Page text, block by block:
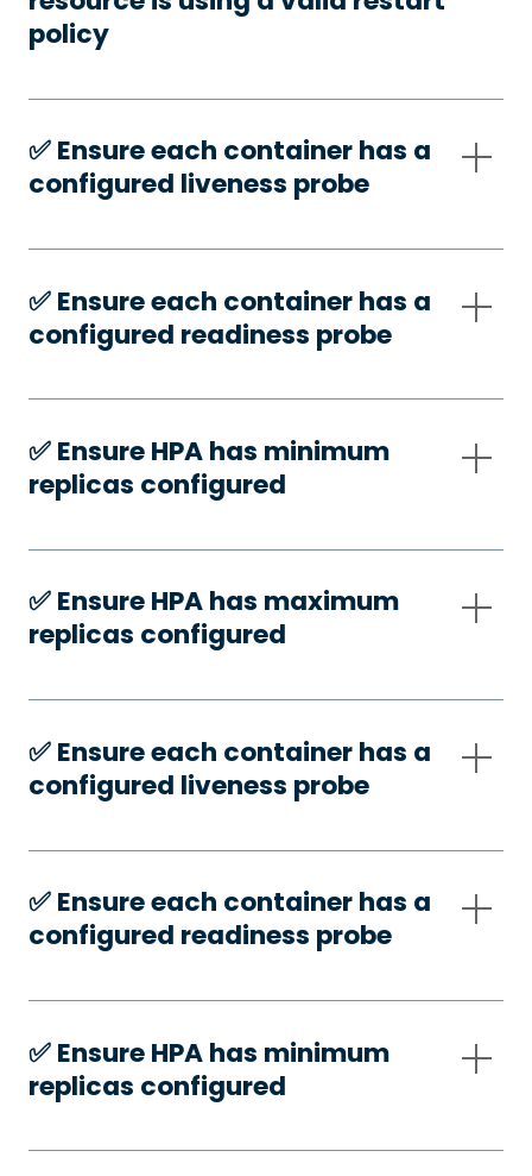
policy
✅️ Ensure each container has a
configured liveness probe
✅️ Ensure each container has a
configured readiness probe
✅️ Ensure HPA has minimum
replicas configured
✅️ Ensure HPA has maximum
replicas configured
✅️ Ensure each container has a
configured liveness probe
✅️ Ensure each container has a
configured readiness probe
✅️ Ensure HPA has minimum
replicas configured